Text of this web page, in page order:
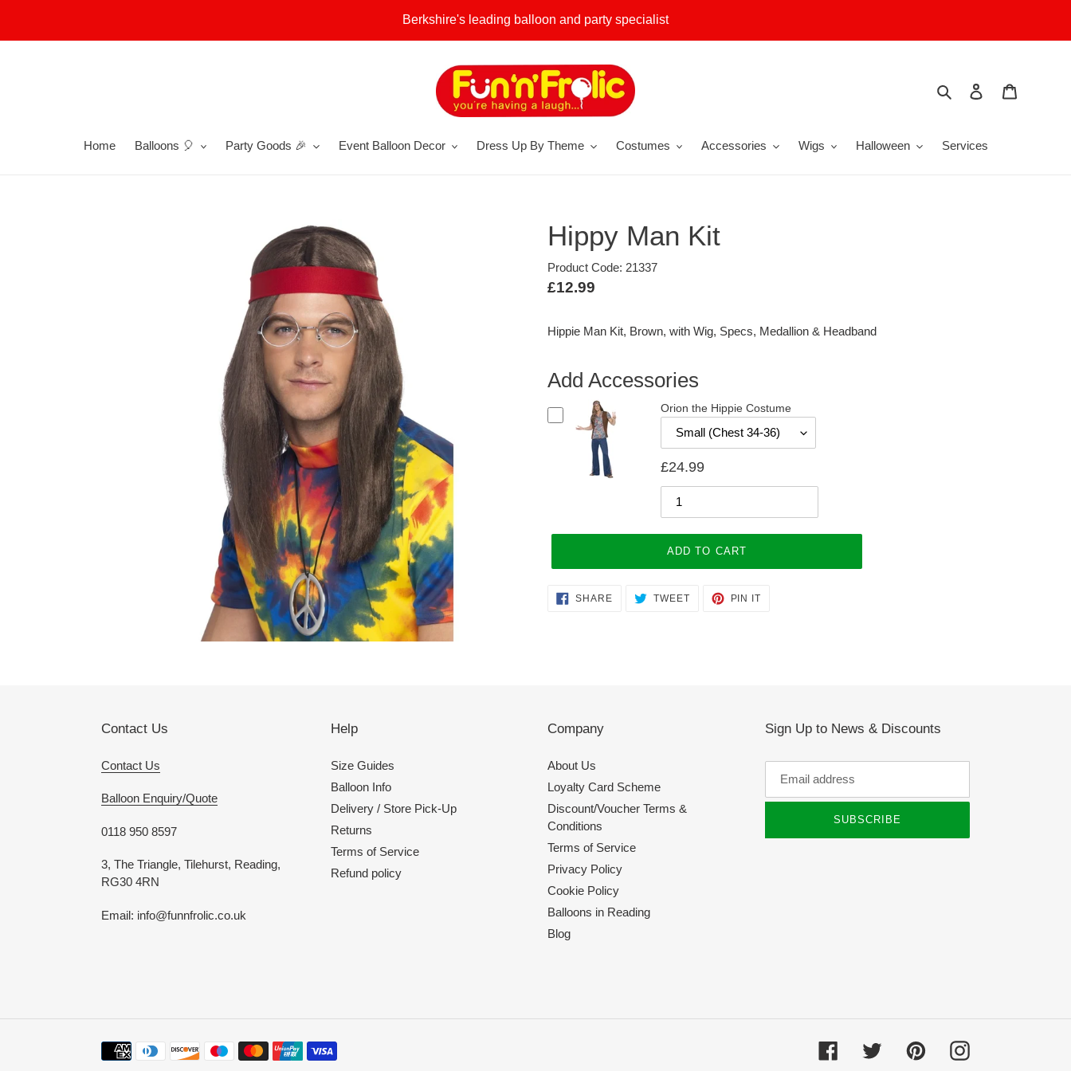
content
Berkshire's leading balloon and party specialist
Search Log in
Home Balloons 🎈 Party Goods 🎉 Event Balloon Decor Dress Up By Theme Costumes Accessories Wigs Halloween Services
Hippy Man Kit
Product Code: 21337
Regular
£12.99
Hippie Man Kit, Brown, with Wig, Specs, Medallion & Headband
Add Accessories
Orion the Hippie Costume
£24.99
ADD TO CART
AddingSHARESHARE TWEETTWEET
PIN IT
Contact Us
Contact Us
Balloon Enquiry/Quote
0118 950 8597
3, The Triangle, Tilehurst, Reading,
RG30 4RN
Email: info@funnfrolic.co.uk
Help
Size Guides
Balloon Info
Delivery / Store Pick-Up
Returns
Terms of Service
Refund policy
Company
About Us
Loyalty Card Scheme
Discount/Voucher Terms &
Conditions
Terms of Service
Privacy Policy
Cookie Policy
Balloons in Reading
Blog
Sign Up to News & Discounts
SUBSCRIBE
Payment
FacebookTwitter PinterestInstagram